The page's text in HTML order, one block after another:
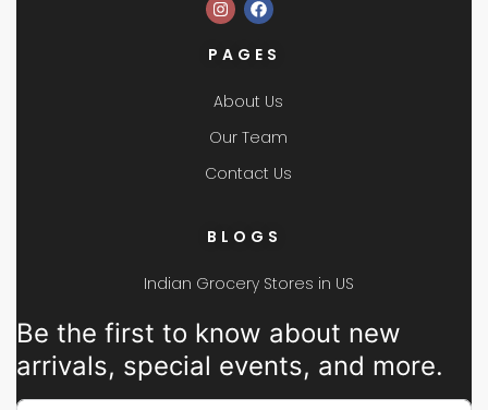
PAGES
About Us
Our Team
Contact Us
BLOGS
Indian Grocery Stores in US
Be the first to know about new
arrivals, special events, and more.